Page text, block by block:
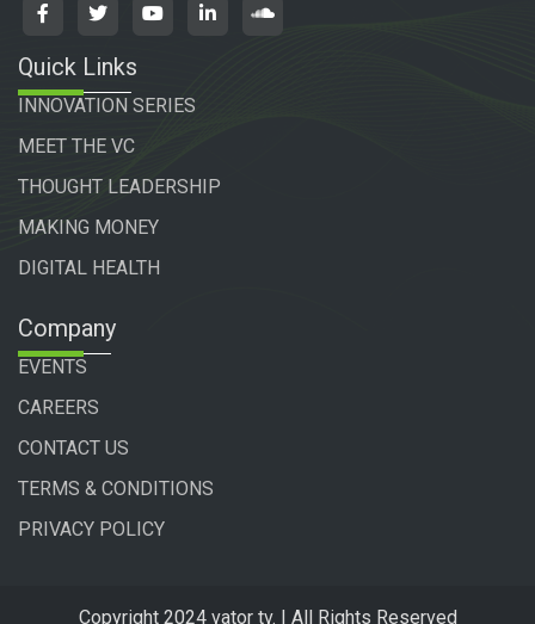
Quick Links
INNOVATION SERIES
MEET THE VC
THOUGHT LEADERSHIP
MAKING MONEY
DIGITAL HEALTH
Company
EVENTS
CAREERS
CONTACT US
TERMS & CONDITIONS
PRIVACY POLICY
Copyright 2024 vator tv. | All Rights Reserved